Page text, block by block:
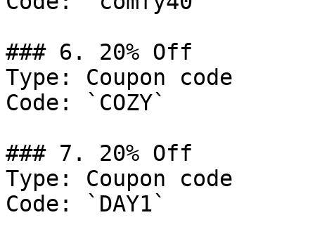
### 6. 20% Off
Type: Coupon code
Code: `COZY`
### 7. 20% Off
Type: Coupon code
Code: `DAY1`